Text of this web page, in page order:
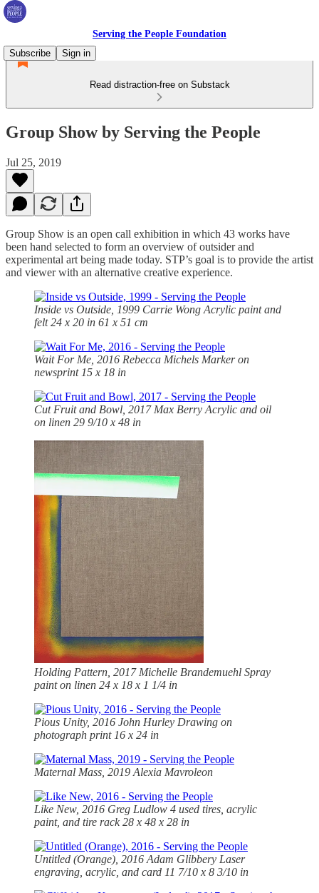
Serving the People Foundation
Subscribe
Sign in
Read distraction-free on Substack
Group Show by Serving the People
Jul 25, 2019
Group Show is an open call exhibition in which 43 works have
been hand selected to form an overview of outsider and
experimental art being made today. STP’s goal is to provide the artist
and viewer with an alternative creative experience.
Inside vs Outside, 1999 Carrie Wong Acrylic paint and
felt 24 x 20 in 61 x 51 cm
Wait For Me, 2016 Rebecca Michels Marker on
newsprint 15 x 18 in
Cut Fruit and Bowl, 2017 Max Berry Acrylic and oil
on linen 29 9/10 x 48 in
Holding Pattern, 2017 Michelle Brandemuehl Spray
paint on linen 24 x 18 x 1 1/4 in
Pious Unity, 2016 John Hurley Drawing on
photograph print 16 x 24 in
Maternal Mass, 2019 Alexia Mavroleon
Like New, 2016 Greg Ludlow 4 used tires, acrylic
paint, and tire rack 28 x 48 x 28 in
Untitled (Orange), 2016 Adam Glibbery Laser
engraving, acrylic, and card 11 7/10 x 8 3/10 in